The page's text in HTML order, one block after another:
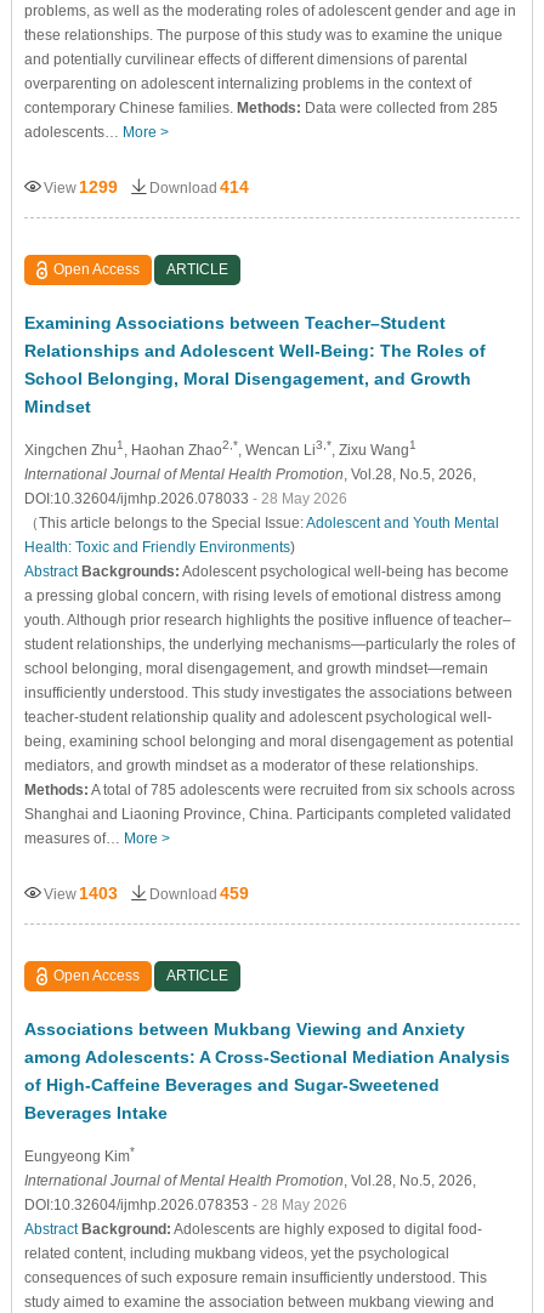
problems, as well as the moderating roles of adolescent gender and age in
these relationships. The purpose of this study was to examine the unique
and potentially curvilinear effects of different dimensions of parental
overparenting on adolescent internalizing problems in the context of
contemporary Chinese families. Methods: Data were collected from 285
adolescents… More >
View 1299 Download 414
Open Access ARTICLE
Examining Associations between Teacher–Student
Relationships and Adolescent Well-Being: The Roles of
School Belonging, Moral Disengagement, and Growth
Mindset
Xingchen Zhu1 , Haohan Zhao2,* , Wencan Li3,* , Zixu Wang1
International Journal of Mental Health Promotion , Vol.28, No.5, 2026,
DOI:10.32604/ijmhp.2026.078033 - 28 May 2026
（This article belongs to the Special Issue:Adolescent and Youth Mental
Health: Toxic and Friendly Environments)
Abstract Backgrounds: Adolescent psychological well-being has become
a pressing global concern, with rising levels of emotional distress among
youth. Although prior research highlights the positive influence of teacher–
student relationships, the underlying mechanisms—particularly the roles of
school belonging, moral disengagement, and growth mindset—remain
insufficiently understood. This study investigates the associations between
teacher-student relationship quality and adolescent psychological well-
being, examining school belonging and moral disengagement as potential
mediators, and growth mindset as a moderator of these relationships.
Methods: A total of 785 adolescents were recruited from six schools across
Shanghai and Liaoning Province, China. Participants completed validated
measures of… More >
View 1403 Download 459
Open Access ARTICLE
Associations between Mukbang Viewing and Anxiety
among Adolescents: A Cross-Sectional Mediation Analysis
of High-Caffeine Beverages and Sugar-Sweetened
Beverages Intake
Eungyeong Kim*
International Journal of Mental Health Promotion , Vol.28, No.5, 2026,
DOI:10.32604/ijmhp.2026.078353 - 28 May 2026
Abstract Background: Adolescents are highly exposed to digital food-
related content, including mukbang videos, yet the psychological
consequences of such exposure remain insufficiently understood. This
study aimed to examine the association between mukbang viewing and